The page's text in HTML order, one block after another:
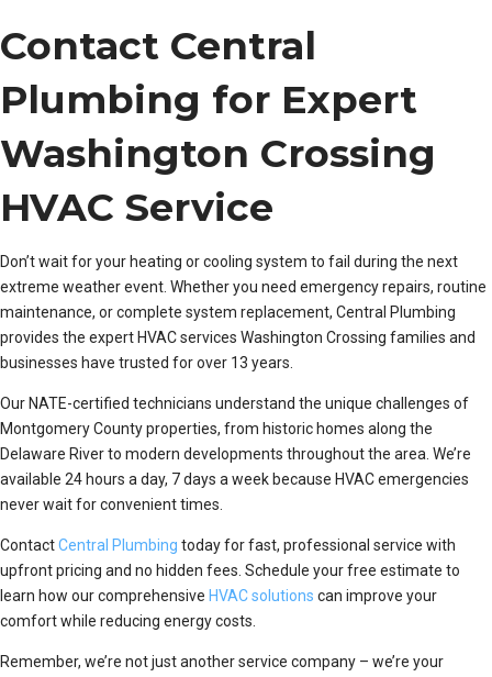
Contact Central
Plumbing for Expert
Washington Crossing
HVAC Service
Don’t wait for your heating or cooling system to fail during the next
extreme weather event. Whether you need emergency repairs, routine
maintenance, or complete system replacement, Central Plumbing
provides the expert HVAC services Washington Crossing families and
businesses have trusted for over 13 years.
Our NATE-certified technicians understand the unique challenges of
Montgomery County properties, from historic homes along the
Delaware River to modern developments throughout the area. We’re
available 24 hours a day, 7 days a week because HVAC emergencies
never wait for convenient times.
ContactCentral Plumbing today for fast, professional service with
upfront pricing and no hidden fees. Schedule your free estimate to
learn how our comprehensive HVAC solutions can improve your
comfort while reducing energy costs.
Remember, we’re not just another service company – we’re your